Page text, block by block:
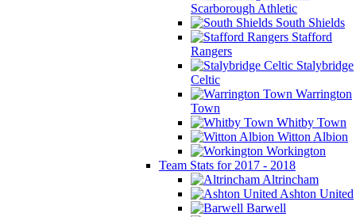
Scarborough Athletic
South Shields
Stafford
Rangers
Stalybridge
Celtic
Warrington
Town
Whitby Town
Witton Albion
Workington
Team Stats for 2017 - 2018
Altrincham
Ashton United
Barwell